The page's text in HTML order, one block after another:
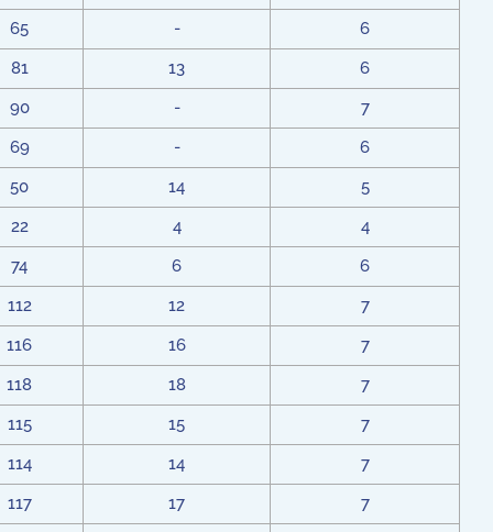
65
-
6
81
13
6
90
-
7
69
-
6
50
14
5
22
4
4
74
6
6
112
12
7
116
16
7
118
18
7
115
15
7
114
14
7
117
17
7